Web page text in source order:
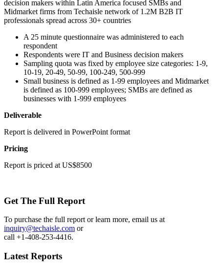
decision makers within Latin America focused SMBs and
Midmarket firms from Techaisle network of 1.2M B2B IT
professionals spread across 30+ countries
A 25 minute questionnaire was administered to each
respondent
Respondents were IT and Business decision makers
Sampling quota was fixed by employee size categories: 1-9,
10-19, 20-49, 50-99, 100-249, 500-999
Small business is defined as 1-99 employees and Midmarket
is defined as 100-999 employees; SMBs are defined as
businesses with 1-999 employees
Deliverable
Report is delivered in PowerPoint format
Pricing
Report is priced at US$8500
Get The Full Report
To purchase the full report or learn more, email us at
inquiry@techaisle.com or
call +1-408-253-4416.
Latest Reports